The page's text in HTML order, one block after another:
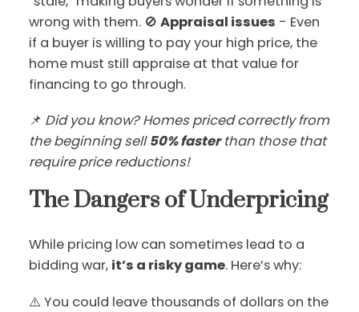
wrong with them. 🚫 Appraisal issues - Even
if a buyer is willing to pay your high price, the
home must still appraise at that value for
financing to go through.
📌 Did you know? Homes priced correctly from
the beginning sell50% fasterthan those that
require price reductions!
The Dangers of Underpricing
While pricing low can sometimes lead to a
bidding war, it’s a risky game. Here’s why:
⚠️ You could leave thousands of dollars on the